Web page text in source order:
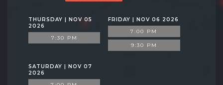
THURSDAY | NOV 05
2026
7:30 PM
FRIDAY | NOV 06 2026
7:00 PM
9:30 PM
SATURDAY | NOV 07
2026